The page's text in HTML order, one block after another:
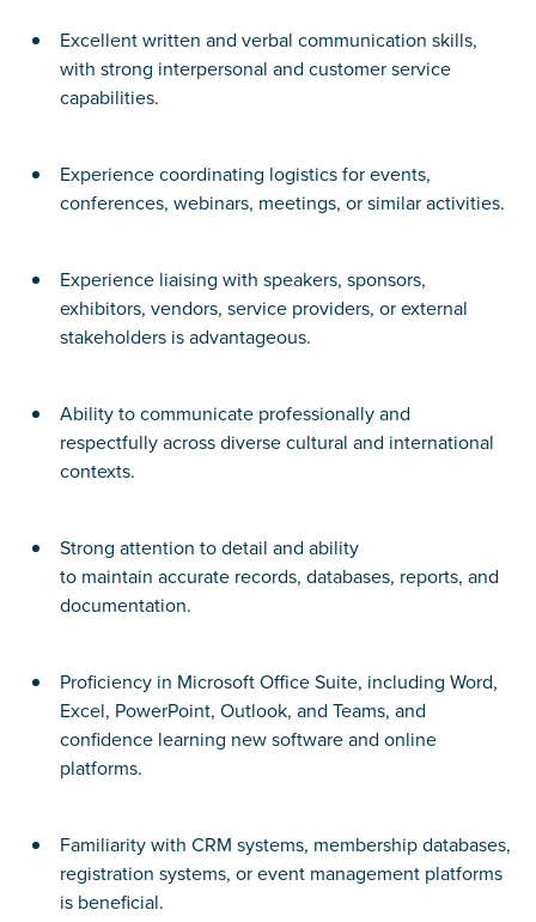
Excellent written and verbal communication skills,
with strong interpersonal and customer service
capabilities.
Experience coordinating logistics for events,
conferences, webinars, meetings, or similar activities.
Experience liaising with speakers, sponsors,
exhibitors, vendors, service providers, or external
stakeholders is advantageous.
Ability to communicate professionally and
respectfully across diverse cultural and international
contexts.
Strong attention to detail and ability
to maintain accurate records, databases, reports, and
documentation.
Proficiency in Microsoft Office Suite, including Word,
Excel, PowerPoint, Outlook, and Teams, and
confidence learning new software and online
platforms.
Familiarity with CRM systems, membership databases,
registration systems, or event management platforms
is beneficial.